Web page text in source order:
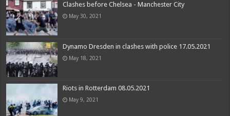
Clashes before Chelsea - Manchester City
May 30, 2021
Dynamo Dresden in clashes with police 17.05.2021
May 18, 2021
Riots in Rotterdam 08.05.2021
May 9, 2021